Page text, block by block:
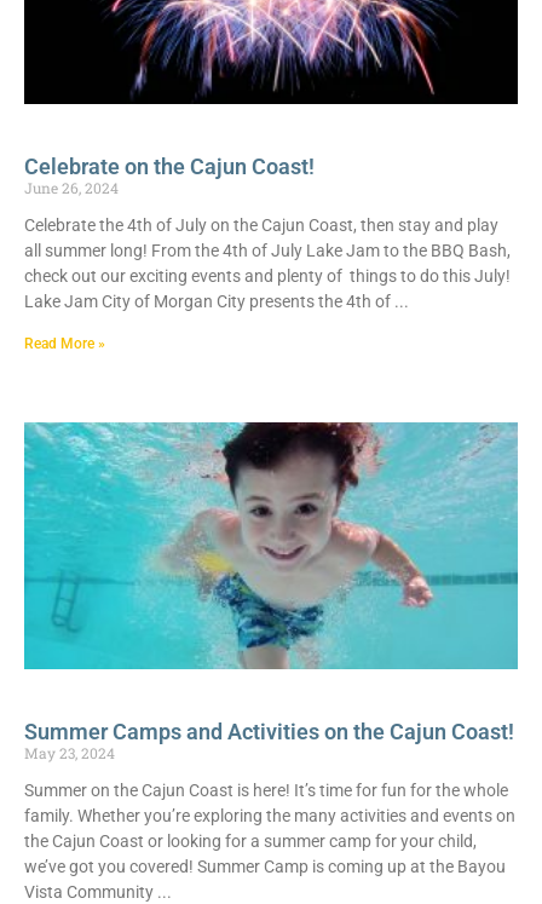
Celebrate on the Cajun Coast!
June 26, 2024
Celebrate the 4th of July on the Cajun Coast, then stay and play
all summer long! From the 4th of July Lake Jam to the BBQ Bash,
check out our exciting events and plenty of things to do this July!
Lake Jam City of Morgan City presents the 4th of
Read More »
Summer Camps and Activities on the Cajun Coast!
May 23, 2024
Summer on the Cajun Coast is here! It’s time for fun for the whole
family. Whether you’re exploring the many activities and events on
the Cajun Coast or looking for a summer camp for your child,
we’ve got you covered! Summer Camp is coming up at the Bayou
Vista Community